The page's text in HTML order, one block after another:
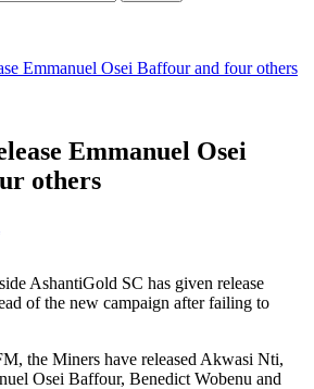
Emmanuel Osei Baffour and four others
Emmanuel Osei
others
AshantiGold SC has given release
of the new campaign after failing to
the Miners have released Akwasi Nti,
Osei Baffour, Benedict Wobenu and